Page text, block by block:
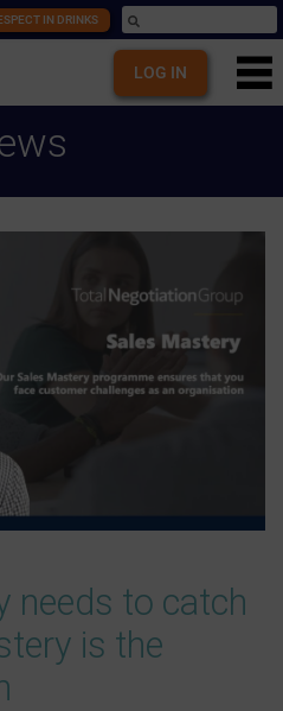
IN DRINKS
LOG IN
needs to catch
is the